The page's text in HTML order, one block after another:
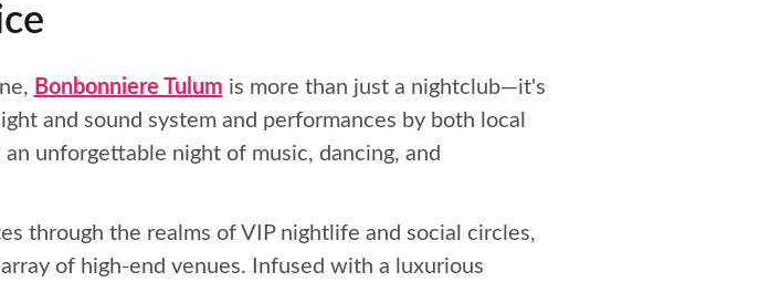
Bonbonniere Tulum is more than just a nightclub—it's
and sound system and performances by both local
unforgettable night of music, dancing, and
through the realms of VIP nightlife and social circles,
of high-end venues. Infused with a luxurious